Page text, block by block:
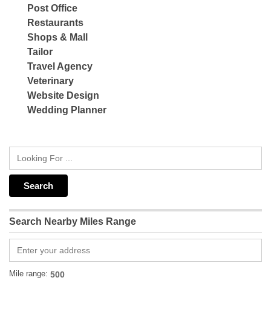
Post Office
Restaurants
Shops & Mall
Tailor
Travel Agency
Veterinary
Website Design
Wedding Planner
Search Nearby Miles Range
Mile range: